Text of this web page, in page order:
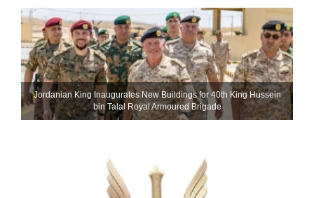
Jordanian King Inaugurates New Buildings for 40th King Hussein
bin Talal Royal Armoured Brigade